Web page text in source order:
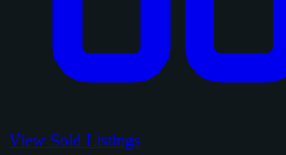
View Sold Listings